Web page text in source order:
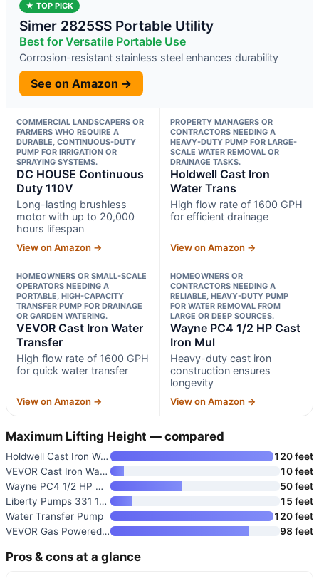
★ TOP PICK
Simer 2825SS Portable Utility
Best for Versatile Portable Use
Corrosion-resistant stainless steel enhances durability
See on Amazon →
COMMERCIAL LANDSCAPERS OR
FARMERS WHO REQUIRE A
DURABLE, CONTINUOUS-DUTY
PUMP FOR IRRIGATION OR
SPRAYING SYSTEMS.
DC HOUSE Continuous
Duty 110V
Long-lasting brushless
motor with up to 20,000
hours lifespan
View on Amazon →
PROPERTY MANAGERS OR
CONTRACTORS NEEDING A
HEAVY-DUTY PUMP FOR LARGE-
SCALE WATER REMOVAL OR
DRAINAGE TASKS.
Holdwell Cast Iron
Water Trans
High flow rate of 1600 GPH
for efficient drainage
View on Amazon →
HOMEOWNERS OR SMALL-SCALE
OPERATORS NEEDING A
PORTABLE, HIGH-CAPACITY
TRANSFER PUMP FOR DRAINAGE
OR GARDEN WATERING.
VEVOR Cast Iron Water
Transfer
High flow rate of 1600 GPH
for quick water transfer
View on Amazon →
HOMEOWNERS OR
CONTRACTORS NEEDING A
RELIABLE, HEAVY-DUTY PUMP
FOR WATER REMOVAL FROM
LARGE OR DEEP SOURCES.
Wayne PC4 1/2 HP Cast
Iron Mul
Heavy-duty cast iron
construction ensures
longevity
View on Amazon →
Maximum Lifting Height — compared
Holdwell Cast Iron Water Trans
120 feet
VEVOR Cast Iron Water Transfer
10 feet
Wayne PC4 1/2 HP Cast Iron Mul
50 feet
Liberty Pumps 331 1/2-Horse Po
15 feet
Water Transfer Pump
120 feet
VEVOR Gas Powered Water Pump
98 feet
Pros & cons at a glance